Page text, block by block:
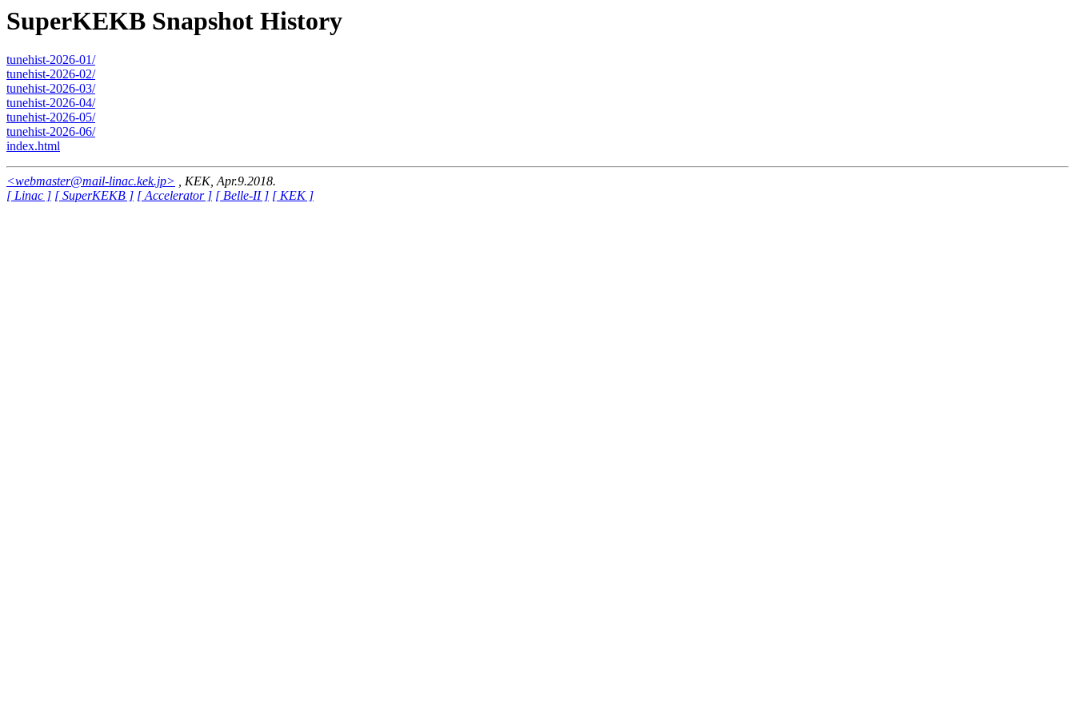
SuperKEKB Snapshot History
tunehist-2026-01/
tunehist-2026-02/
tunehist-2026-03/
tunehist-2026-04/
tunehist-2026-05/
tunehist-2026-06/
index.html
<webmaster@mail-linac.kek.jp> , KEK, Apr.9.2018.
[ Linac ] [ SuperKEKB ] [ Accelerator ] [ Belle-II ] [ KEK ]